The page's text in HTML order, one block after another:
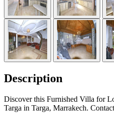
Description
Discover this Furnished Villa for
Targa in Targa, Marrakech.